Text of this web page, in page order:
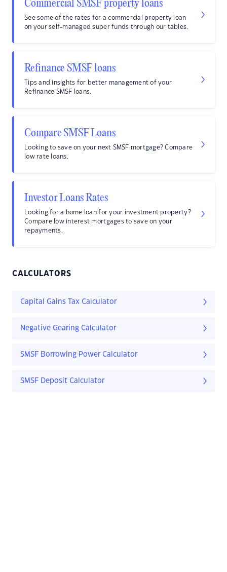
Commercial SMSF property loans
See some of the rates for a commercial property loan
on your self-managed super funds through our tables.
Refinance SMSF loans
Tips and insights for better management of your
Refinance SMSF loans.
Compare SMSF Loans
Looking to save on your next SMSF mortgage? Compare
low rate loans.
Investor Loans Rates
Looking for a home loan for your investment property?
Compare low interest mortgages to save on your
repayments.
CALCULATORS
Capital Gains Tax Calculator
Negative Gearing Calculator
SMSF Borrowing Power Calculator
SMSF Deposit Calculator